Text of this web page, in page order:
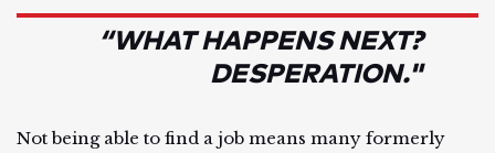
“WHAT HAPPENS NEXT?
DESPERATION."
Not being able to find a job means many formerly